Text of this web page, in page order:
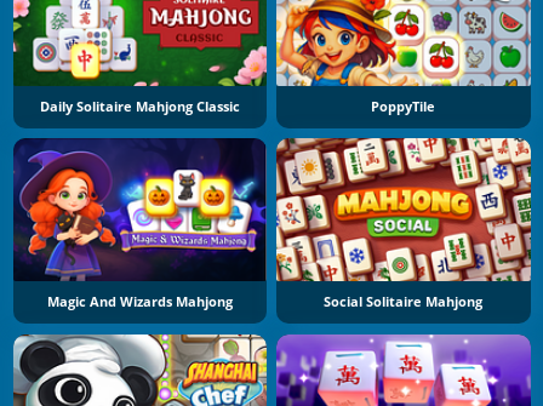
Daily Solitaire Mahjong Classic PoppyTile
Magic And Wizards Mahjong Social Solitaire Mahjong